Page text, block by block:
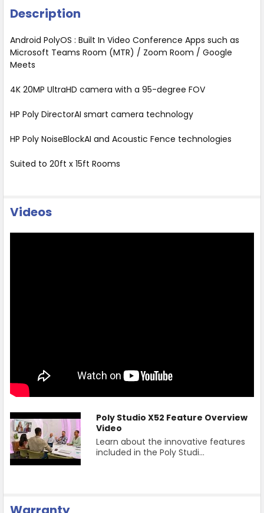
Description
Android PolyOS : Built In Video Conference Apps such as
Microsoft Teams Room (MTR) / Zoom Room / Google
Meets
4K 20MP UltraHD camera with a 95-degree FOV
HP Poly DirectorAI smart camera technology
HP Poly NoiseBlockAI and Acoustic Fence technologies
Suited to 20ft x 15ft Rooms
Videos
Poly Studio X52 Feature Overview
Video
Learn about the innovative features
included in the Poly Studi...